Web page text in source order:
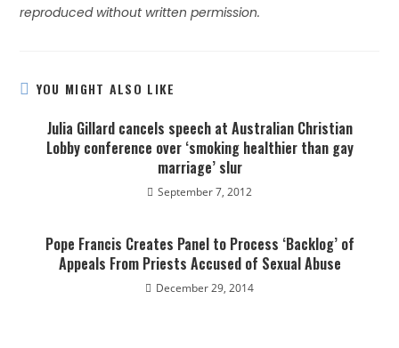
reproduced without written permission.
YOU MIGHT ALSO LIKE
Julia Gillard cancels speech at Australian Christian
Lobby conference over ‘smoking healthier than gay
marriage’ slur
September 7, 2012
Pope Francis Creates Panel to Process ‘Backlog’ of
Appeals From Priests Accused of Sexual Abuse
December 29, 2014